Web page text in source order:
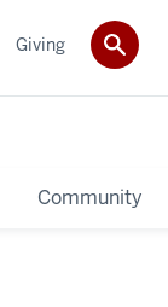
Community
Giving